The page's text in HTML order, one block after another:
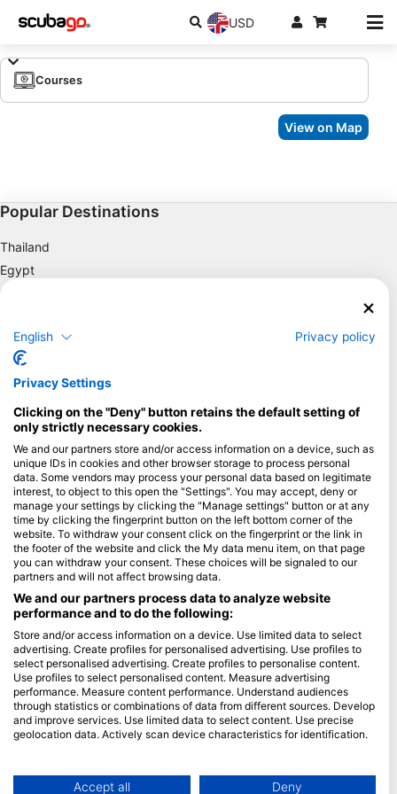
USD
Courses
View on Map
Popular Destinations
Thailand
Egypt
Spain
Florida
Philippines
Mexico
Maldives
Company
Blue Oceans
Frequently Asked Questions (FAQ)
Privacy Policy
Terms of Use
Imprint
Membership
Apply
HEAD Watersports
SSI
LiveAboard.com
English Privacy policy
Privacy Settings
Clicking on the "Deny" button retains the default setting of
only strictly necessary cookies.
We and our partners store and/or access information on a device, such as
unique IDs in cookies and other browser storage to process personal
data. Some vendors may process your personal data based on legitimate
interest, to object to this open the "Settings". You may accept, deny or
manage your settings by clicking the "Manage settings" button or at any
time by clicking the fingerprint button on the left bottom corner of the
website. To withdraw your consent click on the fingerprint or the link in
the footer of the website and click the My data menu item, on that page
you can withdraw your consent. These choices will be signaled to our
partners and will not affect browsing data.
We and our partners process data to analyze website
performance and to do the following:
Store and/or access information on a device. Use limited data to select
advertising. Create profiles for personalised advertising. Use profiles to
select personalised advertising. Create profiles to personalise content.
Use profiles to select personalised content. Measure advertising
performance. Measure content performance. Understand audiences
through statistics or combinations of data from different sources. Develop
and improve services. Use limited data to select content. Use precise
geolocation data. Actively scan device characteristics for identification.
Data may be shared outside of the European Union and send to the USA.
Accept all Deny